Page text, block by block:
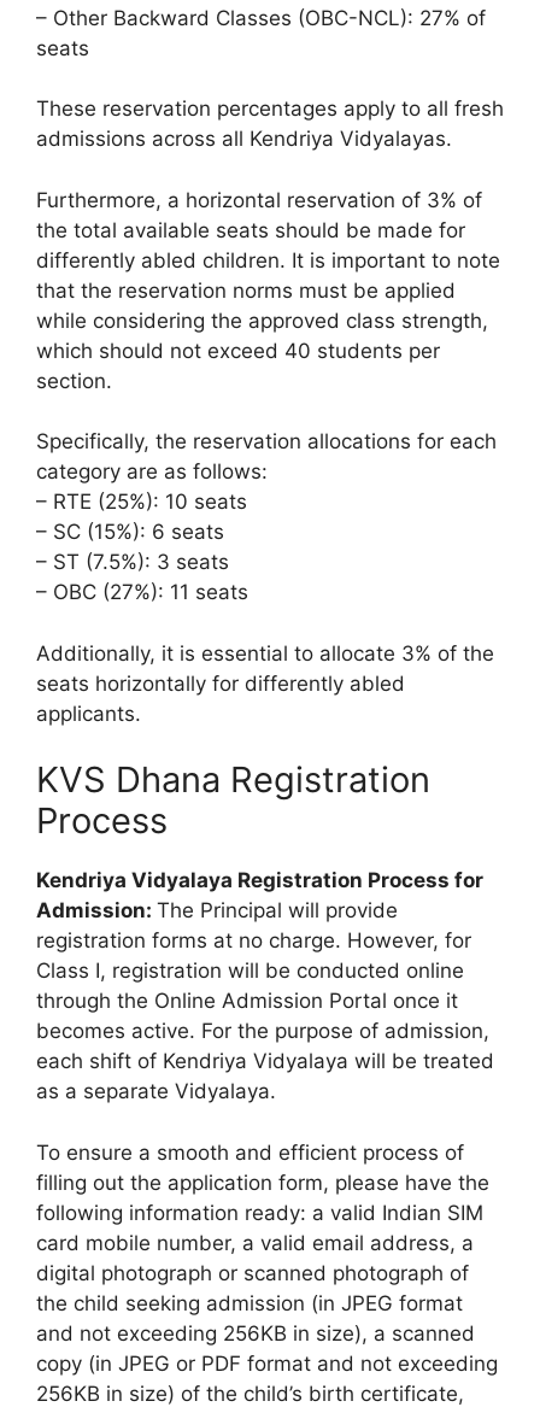
– Other Backward Classes (OBC-NCL): 27% of
seats
These reservation percentages apply to all fresh
admissions across all Kendriya Vidyalayas.
Furthermore, a horizontal reservation of 3% of
the total available seats should be made for
differently abled children. It is important to note
that the reservation norms must be applied
while considering the approved class strength,
which should not exceed 40 students per
section.
Specifically, the reservation allocations for each
category are as follows:
– RTE (25%): 10 seats
– SC (15%): 6 seats
– ST (7.5%): 3 seats
– OBC (27%): 11 seats
Additionally, it is essential to allocate 3% of the
seats horizontally for differently abled
applicants.
KVS Dhana Registration
Process
Kendriya Vidyalaya Registration Process for
Admission: The Principal will provide
registration forms at no charge. However, for
Class I, registration will be conducted online
through the Online Admission Portal once it
becomes active. For the purpose of admission,
each shift of Kendriya Vidyalaya will be treated
as a separate Vidyalaya.
To ensure a smooth and efficient process of
filling out the application form, please have the
following information ready: a valid Indian SIM
card mobile number, a valid email address, a
digital photograph or scanned photograph of
the child seeking admission (in JPEG format
and not exceeding 256KB in size), a scanned
copy (in JPEG or PDF format and not exceeding
256KB in size) of the child’s birth certificate,